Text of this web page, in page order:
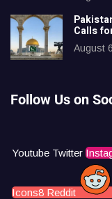
Calls
August
Follow Us on
Youtube Twitter
Icons8 Reddit